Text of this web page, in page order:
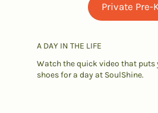
Private Pre-
A DAY IN THE LIFE
Watch the quick video that puts
shoes for a day at SoulShine.